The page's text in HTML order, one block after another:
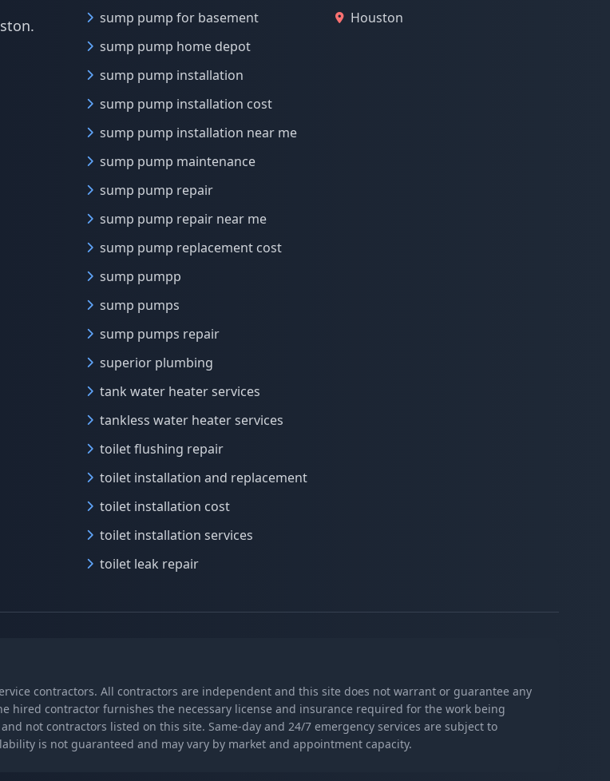
sump pump for basement
sump pump home depot
sump pump installation
sump pump installation cost
sump pump installation near me
sump pump maintenance
sump pump repair
sump pump repair near me
sump pump replacement cost
sump pumpp
sump pumps
sump pumps repair
superior plumbing
tank water heater services
tankless water heater services
toilet flushing repair
toilet installation and replacement
toilet installation cost
toilet installation services
toilet leak repair
Houston
contractors. All contractors are independent and this site does not warrant or guarantee any
contractor furnishes the necessary license and insurance required for the work being
not contractors listed on this site. Same-day and 24/7 emergency services are subject to
is not guaranteed and may vary by market and appointment capacity.